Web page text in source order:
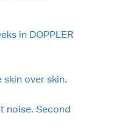
in DOPPLER
over skin.
noise. Second